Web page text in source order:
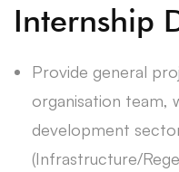
Internship
Provide general
organisation team,
development
(Infrastructure/